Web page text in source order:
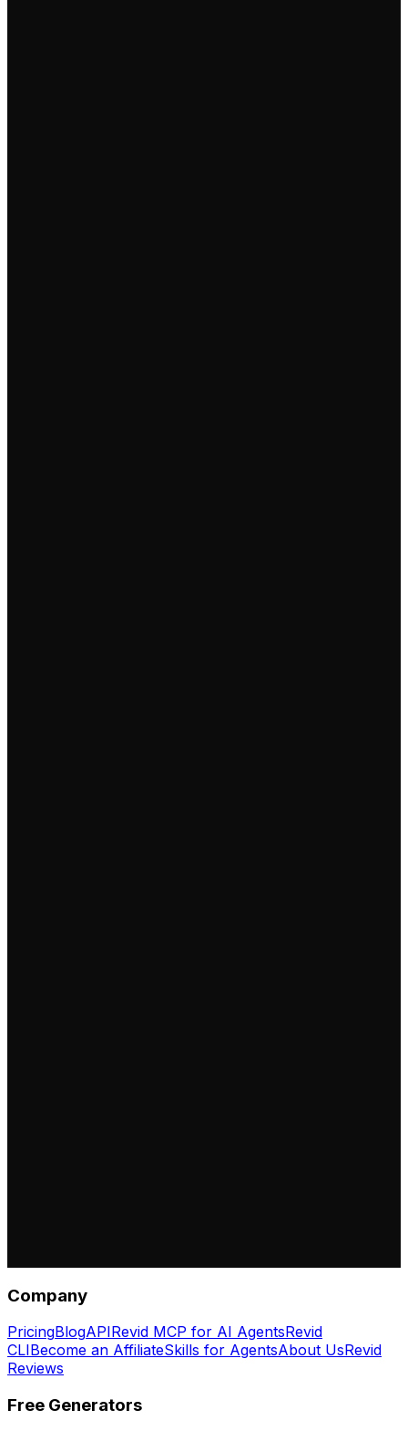
Company
PricingBlogAPIRevid MCP for AI AgentsRevid
CLIBecome an AffiliateSkills for AgentsAbout UsRevid
Reviews
Free Generators